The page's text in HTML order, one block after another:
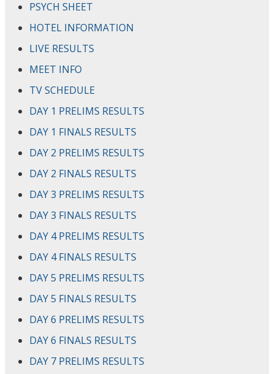
PSYCH SHEET
HOTEL INFORMATION
LIVE RESULTS
MEET INFO
TV SCHEDULE
DAY 1 PRELIMS RESULTS
DAY 1 FINALS RESULTS
DAY 2 PRELIMS RESULTS
DAY 2 FINALS RESULTS
DAY 3 PRELIMS RESULTS
DAY 3 FINALS RESULTS
DAY 4 PRELIMS RESULTS
DAY 4 FINALS RESULTS
DAY 5 PRELIMS RESULTS
DAY 5 FINALS RESULTS
DAY 6 PRELIMS RESULTS
DAY 6 FINALS RESULTS
DAY 7 PRELIMS RESULTS